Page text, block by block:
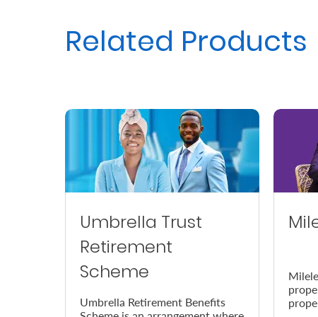
Related Products
Umbrella Trust
Retirement
Scheme
Umbrella Retirement Benefits